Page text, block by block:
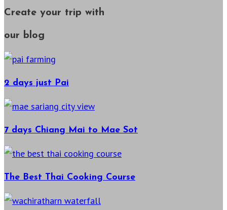
Create your trip with
our blog
2 days just Pai
7 days Chiang Mai to Mae Sot
The Best Thai Cooking Course